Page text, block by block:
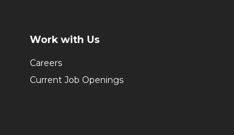
Work with Us
Careers
Current Job Openings